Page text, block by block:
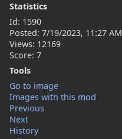
Statistics
Id: 1590
Posted: 7/19/2023, 11:27 AM
Views: 12169
Score: 7
Tools
Go to image
Images with this mod
Previous
Next
History